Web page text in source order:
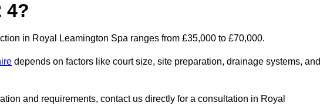
4?
in Royal Leamington Spa ranges from £35,000 to £70,000.
depends on factors like court size, site preparation, drainage systems, and
and requirements, contact us directly for a consultation in Royal